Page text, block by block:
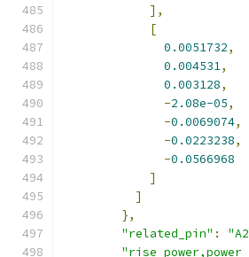
],
[
0.0051732,
0.004531,
0.003128,
-2.08e-05,
-0.0069074,
-0.0223238,
-0.0566968
]
]
},
"related_pin" :